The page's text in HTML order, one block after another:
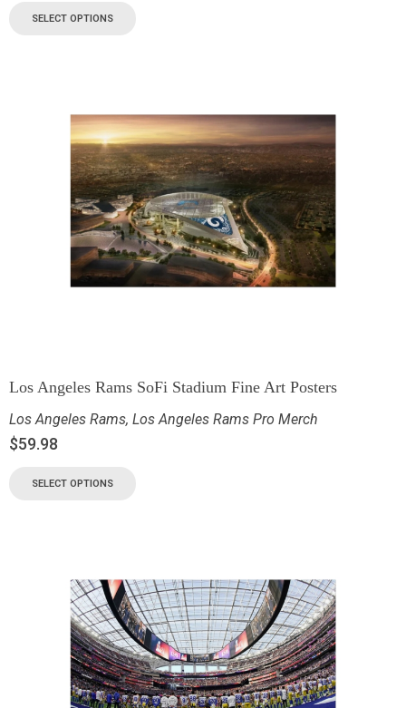
SELECT OPTIONS
Los Angeles Rams SoFi Stadium Fine Art Posters
Los Angeles Rams, Los Angeles Rams Pro Merch
$59.98
SELECT OPTIONS